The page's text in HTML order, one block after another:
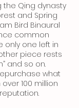
the Qing dynasty
and Spring
Bird Binaural
common
only one left in
piece rests
and so on.
what
100 million